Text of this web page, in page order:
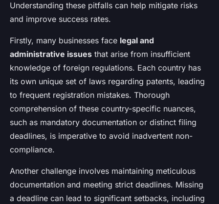
Understanding these pitfalls can help mitigate risks
and improve success rates.
Firstly, many businesses face legal and
administrative issues that arise from insufficient
knowledge of foreign regulations. Each country has
its own unique set of laws regarding patents, leading
to frequent registration mistakes. Thorough
comprehension of these country-specific nuances,
such as mandatory documentation or distinct filing
deadlines, is imperative to avoid inadvertent non-
compliance.
Another challenge involves maintaining meticulous
documentation and meeting strict deadlines. Missing
a deadline can lead to significant setbacks, including